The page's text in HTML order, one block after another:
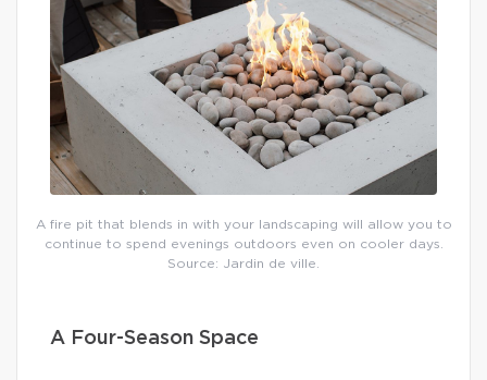
A fire pit that blends in with your landscaping will allow you to
continue to spend evenings outdoors even on cooler days.
Source: Jardin de ville.
A Four-Season Space